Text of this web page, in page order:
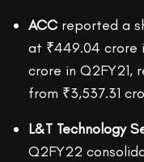
ACCreported a
at ₹449.04 crore
crore in Q2FY21,
from ₹3,537.31
L&T Technology
Q2FY22